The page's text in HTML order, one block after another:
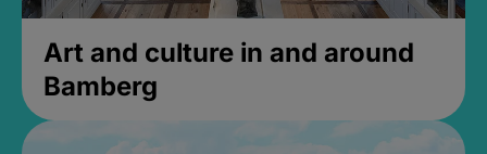
Art and culture in and around
Bamberg